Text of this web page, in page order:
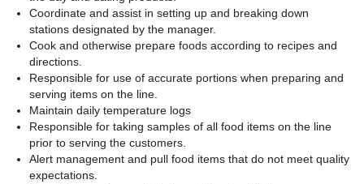
Coordinate and assist in setting up and breaking down
stations designated by the manager.
Cook and otherwise prepare foods according to recipes and
directions.
Responsible for use of accurate portions when preparing and
serving items on the line.
Maintain daily temperature logs
Responsible for taking samples of all food items on the line
prior to serving the customers.
Alert management and pull food items that do not meet quality
expectations.